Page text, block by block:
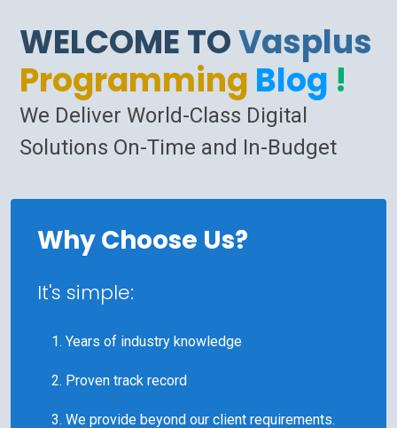
WELCOME TOVasplus
Programming Blog !
We Deliver World-Class Digital
Solutions On-Time and In-Budget
Why Choose Us?
It's simple:
Years of industry knowledge
Proven track record
We provide beyond our client requirements.